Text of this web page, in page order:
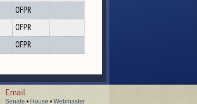
OFPR
OFPR
OFPR
Email
Senate • House • Webmaster